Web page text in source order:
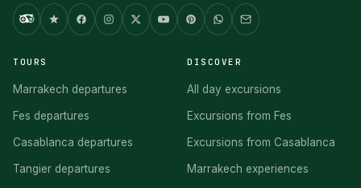
TOURS
Marrakech departures
Fes departures
Casablanca departures
Tangier departures
DISCOVER
All day excursions
Excursions from Fes
Excursions from Casablanca
Marrakech experiences